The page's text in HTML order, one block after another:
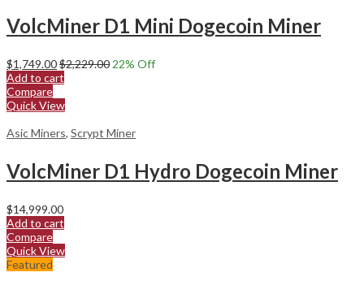
VolcMiner D1 Mini Dogecoin Miner
$1,749.00$2,229.00 22% Off
Add to cart
Compare
Quick View
Asic Miners, Scrypt Miner
VolcMiner D1 Hydro Dogecoin Miner
$14,999.00
Add to cart
Compare
Quick View
Featured